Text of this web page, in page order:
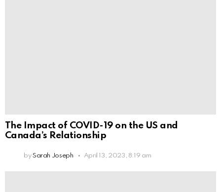
The Impact of COVID-19 on the US and
Canada’s Relationship
by Sarah Joseph April 13, 2023, 8:19 am